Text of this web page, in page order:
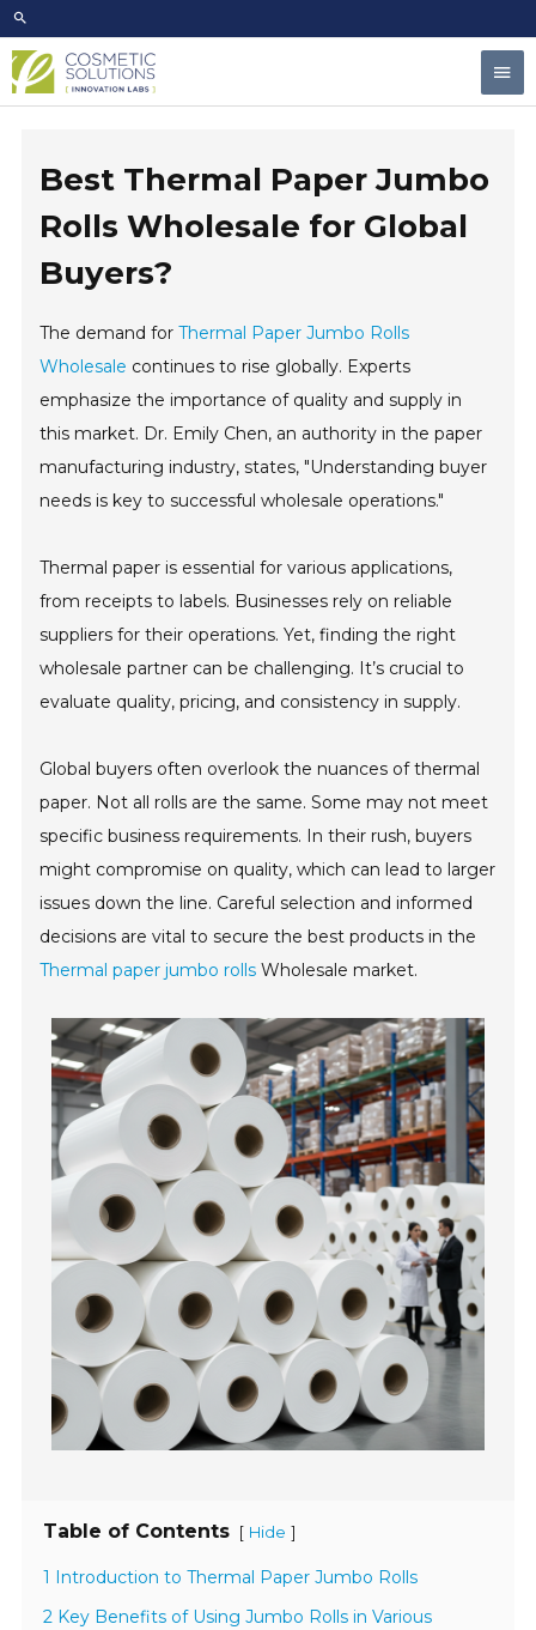
Skip
to
content
Best Thermal Paper Jumbo
Rolls Wholesale for Global
Buyers?
The demand forThermal Paper Jumbo Rolls
Wholesale continues to rise globally. Experts
emphasize the importance of quality and supply in
this market. Dr. Emily Chen, an authority in the paper
manufacturing industry, states, "Understanding buyer
needs is key to successful wholesale operations."
Thermal paper is essential for various applications,
from receipts to labels. Businesses rely on reliable
suppliers for their operations. Yet, finding the right
wholesale partner can be challenging. It’s crucial to
evaluate quality, pricing, and consistency in supply.
Global buyers often overlook the nuances of thermal
paper. Not all rolls are the same. Some may not meet
specific business requirements. In their rush, buyers
might compromise on quality, which can lead to larger
issues down the line. Careful selection and informed
decisions are vital to secure the best products in the
Thermal paper jumbo rolls Wholesale market.
Table of Contents [ Hide ]
1 Introduction to Thermal Paper Jumbo Rolls
2 Key Benefits of Using Jumbo Rolls in Various